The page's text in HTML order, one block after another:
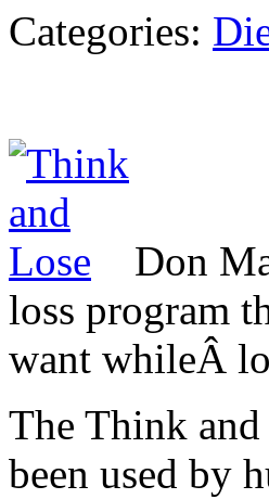
Categories:
Don
loss program
want whileÂ
The Think and
been used by